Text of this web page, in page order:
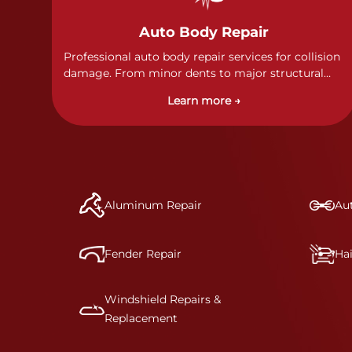
Auto Body Repair
Professional auto body repair services for collision
damage. From minor dents to major structural
of collision repairs with precision and care.
Learn more →
Aluminum Repair
Fender Repair
Windshield Repairs &
Replacement